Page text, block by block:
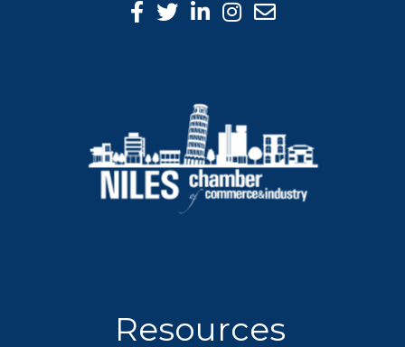
Facebook Icon
Twitter icon
LinkedIn icon
Instagram icon
Resources